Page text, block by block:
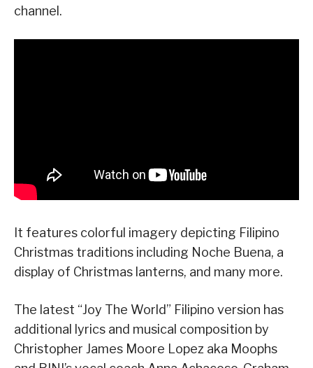
channel.
It features colorful imagery depicting Filipino
Christmas traditions including Noche Buena, a
display of Christmas lanterns, and many more.
The latest “Joy The World” Filipino version has
additional lyrics and musical composition by
Christopher James Moore Lopez aka Moophs